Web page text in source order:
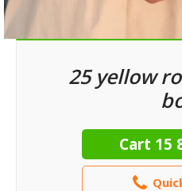
25 yellow
Cart 15